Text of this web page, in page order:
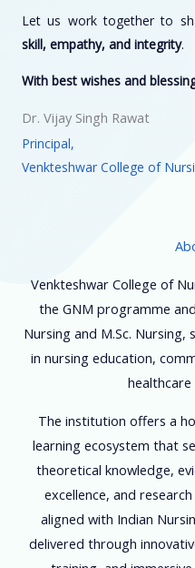
Let us work together to
skill, empathy, and integrity.
With best wishes and
Dr. Vijay Singh Rawat
Principal,
Venkteshwar College of
Venkteshwar College of
the GNM programme
Nursing and M.Sc. Nursing,
in nursing education,
The institution offers a
learning ecosystem that
theoretical knowledge,
excellence, and
aligned with Indian
delivered through